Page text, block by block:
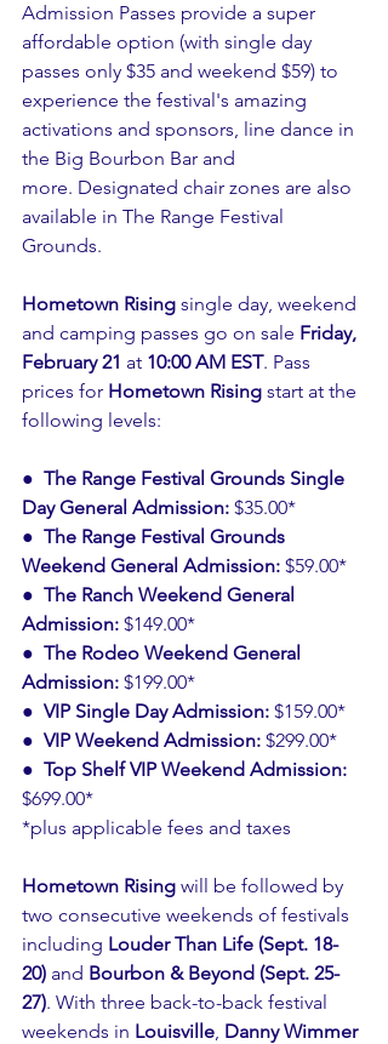
Admission Passes provide a super
affordable option (with single day
passes only $35 and weekend $59) to
experience the festival's amazing
activations and sponsors, line dance in
the Big Bourbon Bar and
more. Designated chair zones are also
available in The Range Festival
Grounds.
Hometown Rising single day, weekend
and camping passes go on sale Friday,
February 21 at 10:00 AM EST. Pass
prices for Hometown Rising start at the
following levels:
●  The Range Festival Grounds Single
Day General Admission: $35.00*
●  The Range Festival Grounds
Weekend General Admission: $59.00*
●  The Ranch Weekend General
Admission: $149.00*
●  The Rodeo Weekend General
Admission: $199.00*
●  VIP Single Day Admission: $159.00*
●  VIP Weekend Admission: $299.00*
●  Top Shelf VIP Weekend Admission:
$699.00*
*plus applicable fees and taxes
Hometown Rising will be followed by
two consecutive weekends of festivals
including Louder Than Life (Sept. 18-
20) and Bourbon & Beyond (Sept. 25-
27). With three back-to-back festival
weekends in Louisville, Danny Wimmer